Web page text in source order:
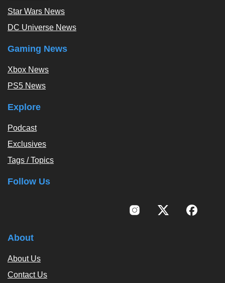
Star Wars News
DC Universe News
Gaming News
Xbox News
PS5 News
Explore
Podcast
Exclusives
Tags / Topics
Follow Us
About
About Us
Contact Us